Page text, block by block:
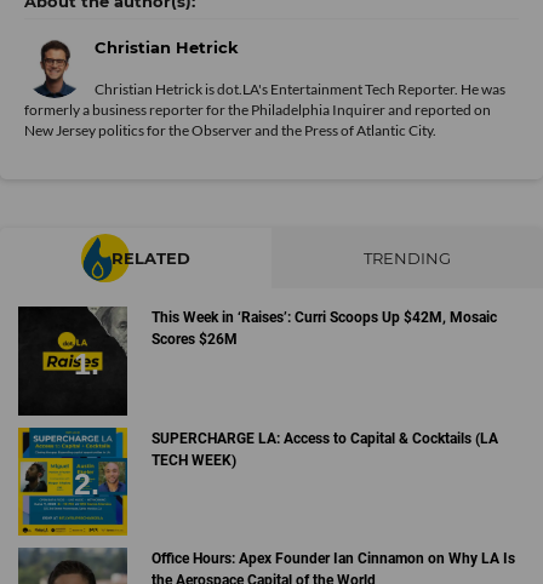
Christian Hetrick
Christian Hetrick is dot.LA's Entertainment Tech Reporter. He was
formerly a business reporter for the Philadelphia Inquirer and reported on
New Jersey politics for the Observer and the Press of Atlantic City.
RELATED TRENDING
This Week in ‘Raises’: Curri Scoops Up $42M, Mosaic
Scores $26M
SUPERCHARGE LA: Access to Capital & Cocktails (LA
TECH WEEK)
Office Hours: Apex Founder Ian Cinnamon on Why LA Is